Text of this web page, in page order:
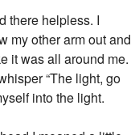
there helpless. I
my other arm out and
it was all around me.
“The light, go
into the light.